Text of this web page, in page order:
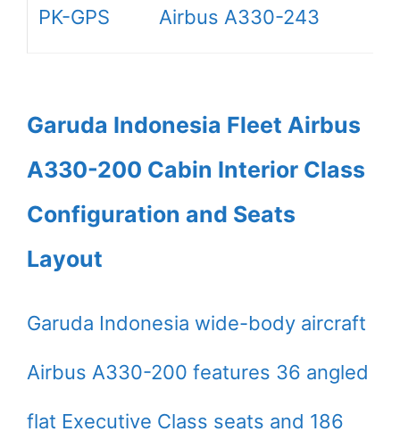
PK-GPS Airbus A330-243
Garuda Indonesia Fleet Airbus
A330-200 Cabin Interior Class
Configuration and Seats
Layout
Garuda Indonesia wide-body aircraft
Airbus A330-200 features 36 angled
flat Executive Class seats and 186